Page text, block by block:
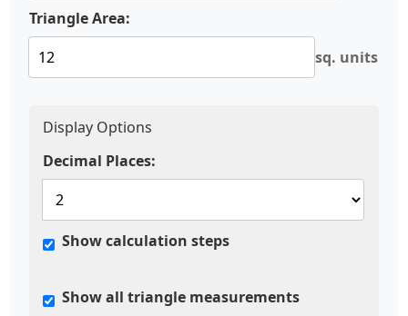
Triangle Area:
sq. units
Display Options
Decimal Places:
Show calculation steps
Show all triangle measurements